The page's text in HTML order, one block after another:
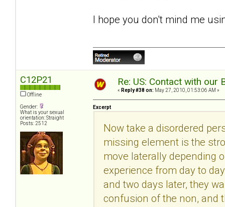
I hope you don't mind me
C12P21
Offline
Gender:
What is your sexual
orientation: Straight
Posts: 2512
Re: US: Contact with our
« Reply #38 on: May 27, 2010, 01:53:06 AM »
Excerpt
Now take a disordered
missing element is the
move laterally depending
experience from day to
and two days later, they
confusion of the non, and